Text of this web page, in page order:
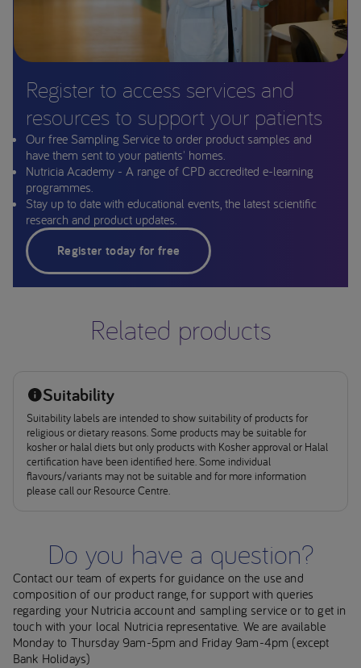
Register to access services and
resources to support your patients
Our free Sampling Service to order product samples and
have them sent to your patients' homes.
Nutricia Academy - A range of CPD accredited e-learning
programmes.
Stay up to date with educational events, the latest scientific
research and product updates.
Register today for free
Related products
Suitability
Suitability labels are intended to show suitability of products for
religious or dietary reasons. Some products may be suitable for
kosher or halal diets but only products with Kosher approval or Halal
certification have been identified here. Some individual
flavours/variants may not be suitable and for more information
please call our Resource Centre.
Do you have a question?
Contact our team of experts for guidance on the use and
composition of our product range, for support with queries
regarding your Nutricia account and sampling service or to get in
touch with your local Nutricia representative. We are available
Monday to Thursday 9am-5pm and Friday 9am-4pm (except
Bank Holidays)